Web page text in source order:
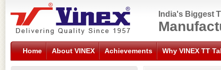
India's Biggest
Home About VINEX Achievements Why VINEX TT